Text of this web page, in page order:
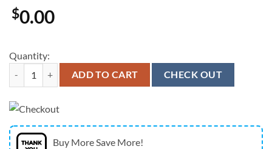
$0.00
Quantity:
Dog Landscape Canvas - The Pug Book - Canvas Print - Dog Wall
ADD TO CART CHECK OUT
Buy More Save More!